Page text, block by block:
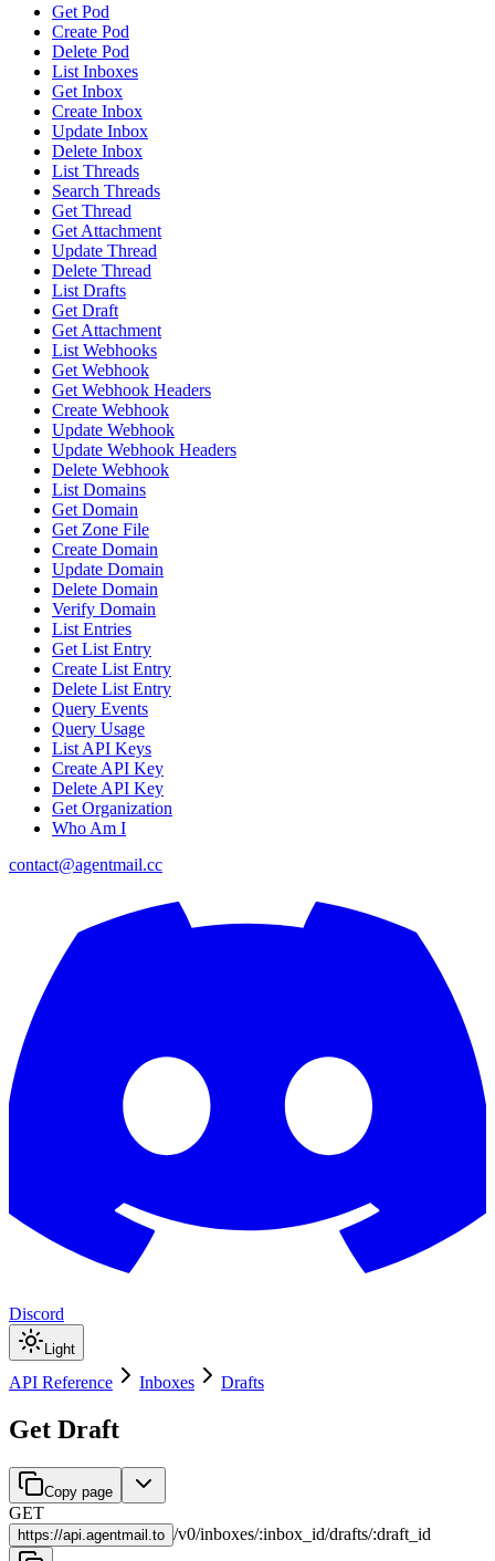
Get Pod
Create Pod
Delete Pod
List Inboxes
Get Inbox
Create Inbox
Update Inbox
Delete Inbox
List Threads
Search Threads
Get Thread
Get Attachment
Update Thread
Delete Thread
List Drafts
Get Draft
Get Attachment
List Webhooks
Get Webhook
Get Webhook Headers
Create Webhook
Update Webhook
Update Webhook Headers
Delete Webhook
List Domains
Get Domain
Get Zone File
Create Domain
Update Domain
Delete Domain
Verify Domain
List Entries
Get List Entry
Create List Entry
Delete List Entry
Query Events
Query Usage
List API Keys
Create API Key
Delete API Key
Get Organization
Who Am I
contact@agentmail.cc
Discord
Light
API Reference Inboxes Drafts
Get Draft
Copy page
GET
https://api.agentmail.to /v0/inboxes/:inbox_id/drafts/:draft_id